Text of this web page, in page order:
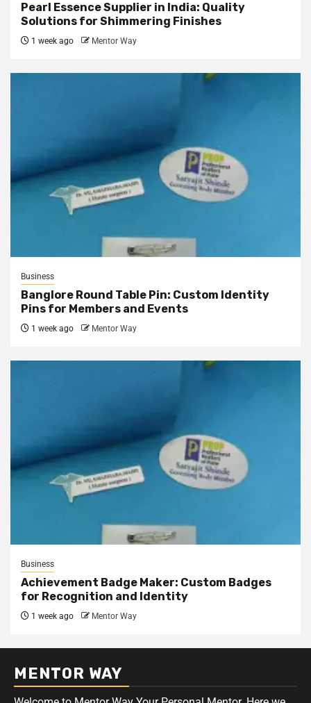
Pearl Essence Supplier in India: Quality
Solutions for Shimmering Finishes
1 week ago Mentor Way
Business
Banglore Round Table Pin: Custom Identity
Pins for Members and Events
1 week ago Mentor Way
Business
Achievement Badge Maker: Custom Badges
for Recognition and Identity
1 week ago Mentor Way
MENTOR WAY